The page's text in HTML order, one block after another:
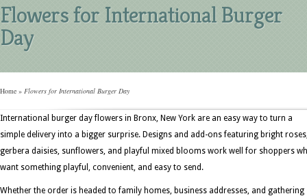
Flowers for International Burger
Day
Home » Flowers for International Burger Day
International burger day flowers in Bronx, New York are an easy way to turn a
simple delivery into a bigger surprise. Designs and add-ons featuring bright
gerbera daisies, sunflowers, and playful mixed blooms work well for shoppers
want something playful, convenient, and easy to send.
Whether the order is headed to family homes, business addresses, and gathering